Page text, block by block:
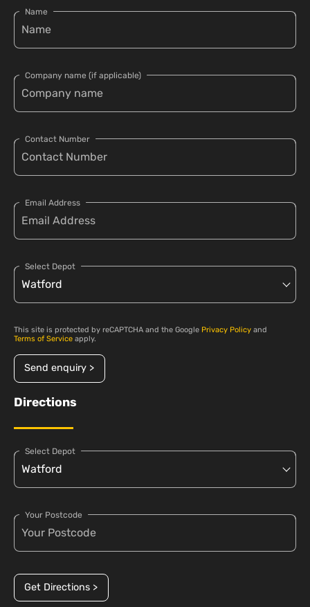
Name
Company name (if applicable)
Contact Number
Email Address
Select Depot
This site is protected by reCAPTCHA and the Google Privacy Policy and
Terms of Service apply.
Send enquiry >
Directions
Select Depot
Your Postcode
Get Directions >